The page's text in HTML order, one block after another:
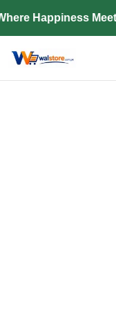
Happiness